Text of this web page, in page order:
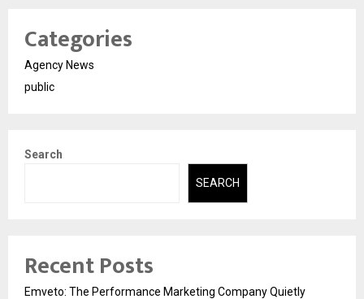
Categories
Agency News
public
Search
SEARCH
Recent Posts
Emveto: The Performance Marketing Company Quietly